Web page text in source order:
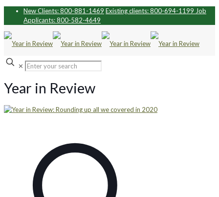
New Clients: 800-881-1469 Existing clients: 800-694-1199 Job
Applicants: 800-582-4649
✕
Year in Review